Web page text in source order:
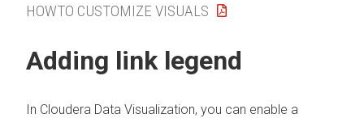
HOWTO CUSTOMIZE VISUALS
Adding link legend
In Cloudera Data Visualization, you can enable a